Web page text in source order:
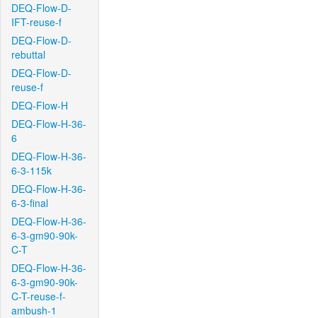
DEQ-Flow-D-
IFT-reuse-f
DEQ-Flow-D-
rebuttal
DEQ-Flow-D-
reuse-f
DEQ-Flow-H
DEQ-Flow-H-36-
6
DEQ-Flow-H-36-
6-3-115k
DEQ-Flow-H-36-
6-3-final
DEQ-Flow-H-36-
6-3-gm90-90k-
C-T
DEQ-Flow-H-36-
6-3-gm90-90k-
C-T-reuse-f-
ambush-1